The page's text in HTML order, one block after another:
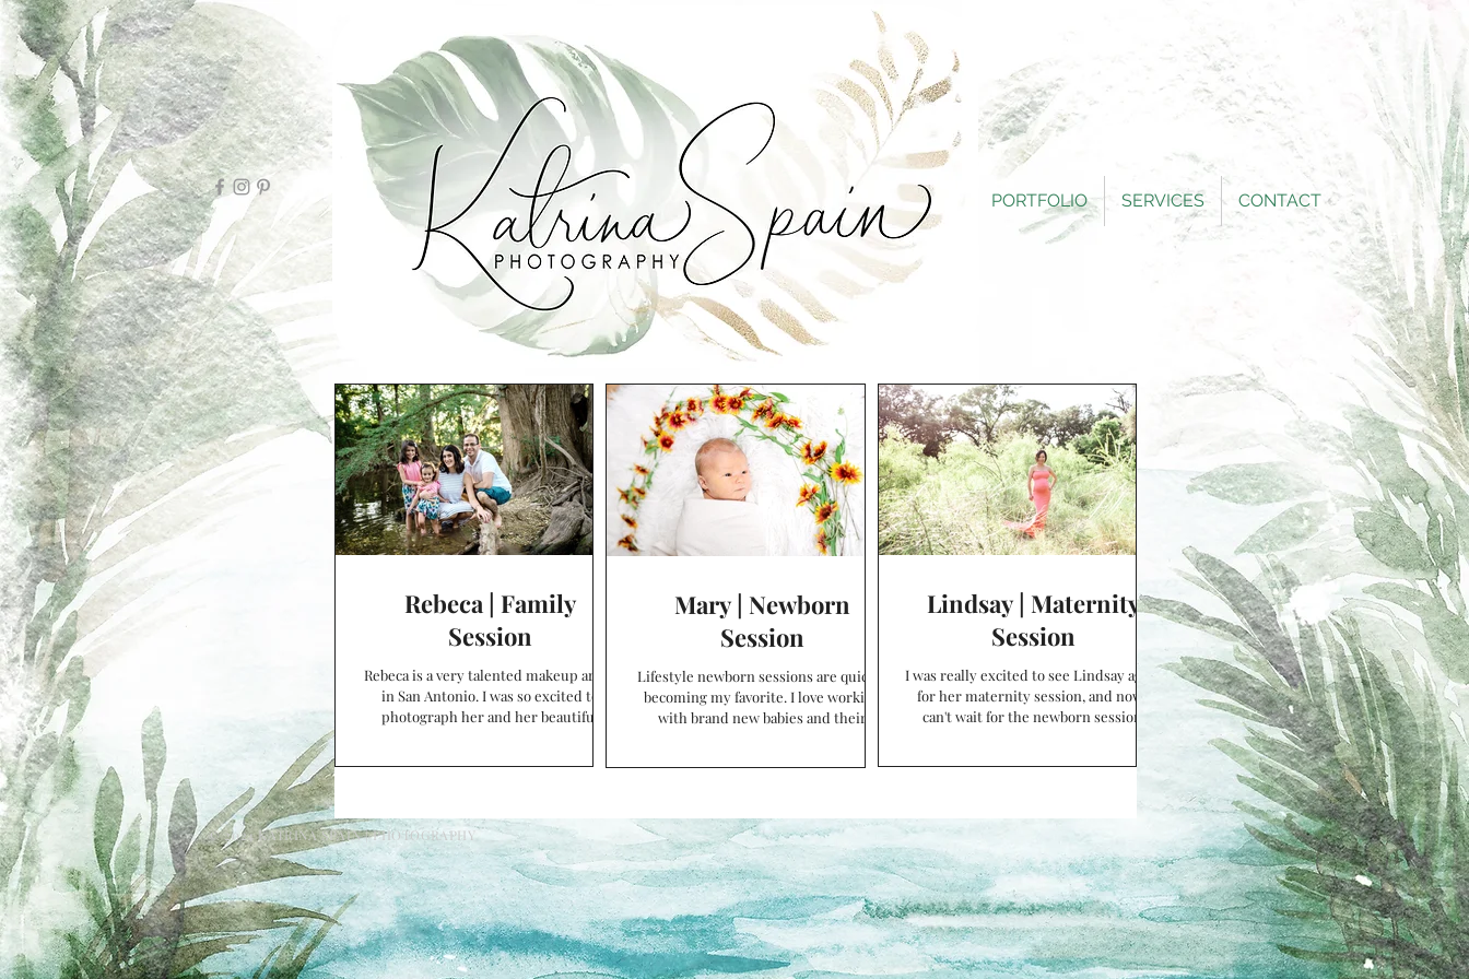
PORTFOLIO SERVICES CONTACT
Rebeca | Family
Session
Rebeca is a very talented makeup artist
in San Antonio. I was so excited to
photograph her and her beautiful
Mary | Newborn
Session
Lifestyle newborn sessions are quickly
becoming my favorite. I love working
with brand new babies and their
Lindsay | Maternity
Session
I was really excited to see Lindsay again
for her maternity session, and now I
can't wait for the newborn session!
© 2024 KATRINA SPAIN | PHOTOGRAPHY